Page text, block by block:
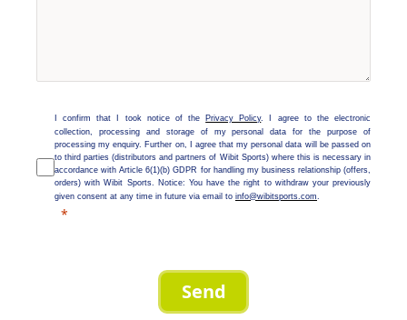
I confirm that I took notice of the Privacy Policy. I agree to the electronic
collection, processing and storage of my personal data for the purpose of
processing my enquiry. Further on, I agree that my personal data will be passed on
to third parties (distributors and partners of Wibit Sports) where this is necessary in
accordance with Article 6(1)(b) GDPR for handling my business relationship (offers,
orders) with Wibit Sports. Notice: You have the right to withdraw your previously
given consent at any time in future via email to info@wibitsports.com.
Send